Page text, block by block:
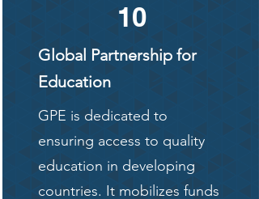
10
Global Partnership for
Education
GPE is dedicated to
ensuring access to quality
education in developing
countries. It mobilizes funds